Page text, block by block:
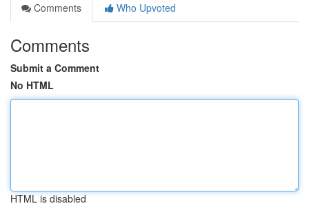
Comments
Who Upvoted
Comments
Submit a Comment
No HTML
HTML is disabled